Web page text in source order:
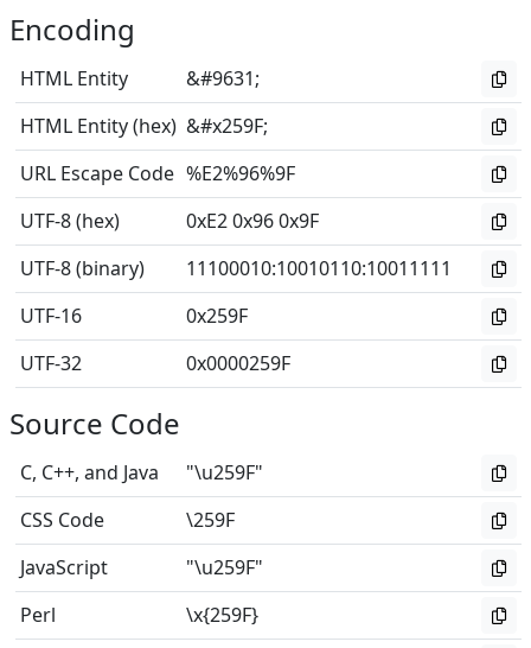
Encoding
HTML Entity
&#9631;
HTML Entity (hex) &#x259F;
URL Escape Code %E2%96%9F
UTF-8 (hex)
0xE2 0x96 0x9F
UTF-8 (binary)
11100010:10010110:10011111
UTF-16
0x259F
UTF-32
0x0000259F
Source Code
C, C++, and Java
"\u259F"
CSS Code
\259F
JavaScript
"\u259F"
Perl
\x{259F}